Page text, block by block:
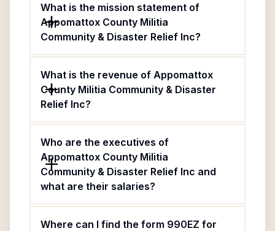
What is the mission statement of
Appomattox County Militia
Community & Disaster Relief Inc?
What is the revenue of Appomattox
County Militia Community & Disaster
Relief Inc?
Who are the executives of
Appomattox County Militia
Community & Disaster Relief Inc and
what are their salaries?
Where can I find the form 990EZ for